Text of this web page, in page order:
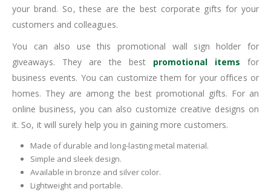
your brand. So, these are the best corporate gifts for your
customers and colleagues.
You can also use this promotional wall sign holder for
giveaways. They are the best promotional items for
business events. You can customize them for your offices or
homes. They are among the best promotional gifts. For an
online business, you can also customize creative designs on
it. So, it will surely help you in gaining more customers.
Made of durable and long-lasting metal material.
Simple and sleek design.
Available in bronze and silver color.
Lightweight and portable.